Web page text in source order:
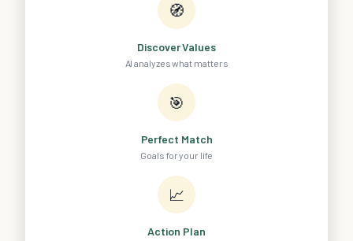
🧭
Discover Values
AI analyzes what matters
🎯
Perfect Match
Goals for your life
📈
Action Plan